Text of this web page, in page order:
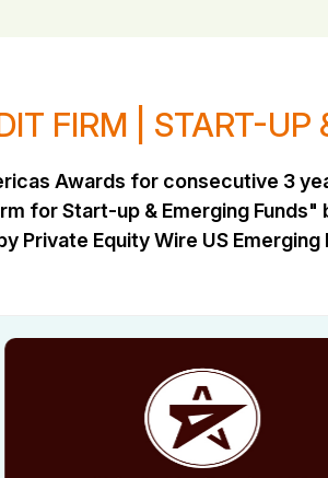
FIRM | START-UP
Awards for consecutive 3
for Start-up & Emerging Funds"
Private Equity Wire US